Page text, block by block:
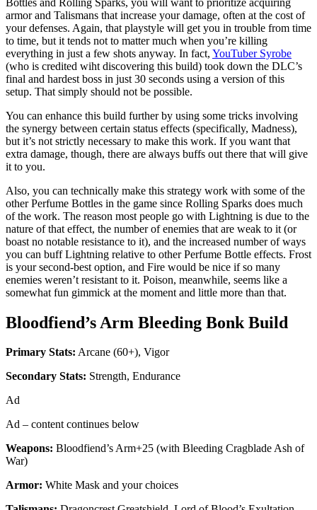
armor and Talismans that increase your damage, often at the cost of
your defenses. Again, that playstyle will get you in trouble from time
to time, but it tends not to matter much when you’re killing
everything in just a few shots anyway. In fact, YouTuber Syrobe
(who is credited wiht discovering this build) took down the DLC’s
final and hardest boss in just 30 seconds using a version of this
setup. That simply should not be possible.
You can enhance this build further by using some tricks involving
the synergy between certain status effects (specifically, Madness),
but it’s not strictly necessary to make this work. If you want that
extra damage, though, there are always buffs out there that will give
it to you.
Also, you can technically make this strategy work with some of the
other Perfume Bottles in the game since Rolling Sparks does much
of the work. The reason most people go with Lightning is due to the
nature of that effect, the number of enemies that are weak to it (or
boast no notable resistance to it), and the increased number of ways
you can buff Lightning relative to other Perfume Bottle effects. Frost
is your second-best option, and Fire would be nice if so many
enemies weren’t resistant to it. Poison, meanwhile, seems like a
somewhat fun gimmick at the moment and little more than that.
Bloodfiend’s Arm Bleeding Bonk Build
Primary Stats: Arcane (60+), Vigor
Secondary Stats: Strength, Endurance
Ad
Ad – content continues below
Weapons: Bloodfiend’s Arm+25 (with Bleeding Cragblade Ash of
War)
Armor: White Mask and your choices